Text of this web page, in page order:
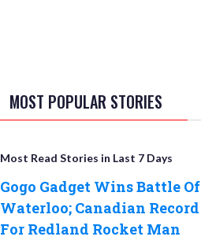
MOST POPULAR STORIES
Most Read Stories in Last 7 Days
Gogo Gadget Wins Battle Of
Waterloo; Canadian Record
For Redland Rocket Man